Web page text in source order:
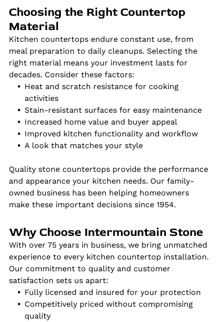
Choosing the Right Countertop
Material
Kitchen countertops endure constant use, from
meal preparation to daily cleanups. Selecting the
right material means your investment lasts for
decades. Consider these factors:
Heat and scratch resistance for cooking
activities
Stain-resistant surfaces for easy maintenance
Increased home value and buyer appeal
Improved kitchen functionality and workflow
A look that matches your style
Quality stone countertops provide the performance
and appearance your kitchen needs. Our family-
owned business has been helping homeowners
make these important decisions since 1954.
Why Choose Intermountain Stone
With over 75 years in business, we bring unmatched
experience to every kitchen countertop installation.
Our commitment to quality and customer
satisfaction sets us apart:
Fully licensed and insured for your protection
Competitively priced without compromising
quality